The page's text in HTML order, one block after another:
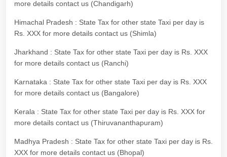
more details contact us (Chandigarh)
Himachal Pradesh : State Tax for other state Taxi per day is
Rs. XXX for more details contact us (Shimla)
Jharkhand : State Tax for other state Taxi per day is Rs. XXX
for more details contact us (Ranchi)
Karnataka : State Tax for other state Taxi per day is Rs. XXX
for more details contact us (Bangalore)
Kerala : State Tax for other state Taxi per day is Rs. XXX for
more details contact us (Thiruvananthapuram)
Madhya Pradesh : State Tax for other state Taxi per day is Rs.
XXX for more details contact us (Bhopal)